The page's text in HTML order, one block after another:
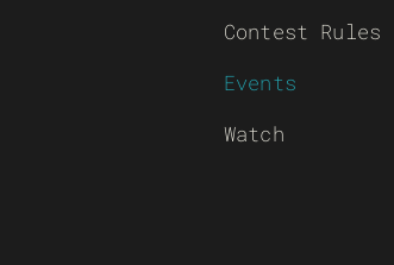
Contest Rules
Events
Watch